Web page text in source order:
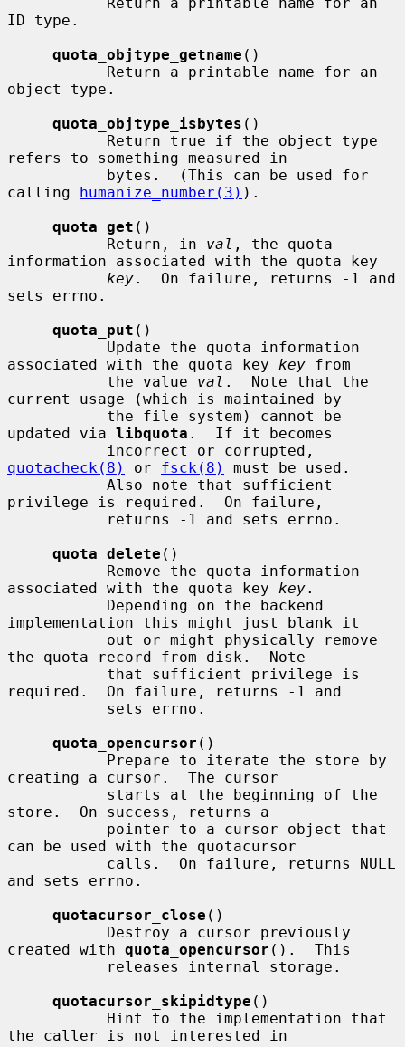
ID type.
quota_objtype_getname ()
object type.
quota_objtype_isbytes ()
refers to something measured in
calling humanize_number(3) ).
quota_get ()
           Return, in
val , the quota
information associated with the quota key
key.  On failure, returns -1 and
sets errno.
quota_put ()
associated with the quota key key from
           the value
val .  Note that the
current usage (which is maintained by
updated via libquota .  If it becomes
quotacheck(8)
or fsck(8)
must be used.
privilege is required.  On failure,
quota_delete ()
associated with the quota key key.
implementation this might just blank it
the quota record from disk.  Note
required.  On failure, returns -1 and
quota_opencursor ()
creating a cursor.  The cursor
store.  On success, returns a
can be used with the quotacursor
and sets errno.
quotacursor_close ()
created with quota_opencursor ().  This
quotacursor_skipidtype ()
the caller is not interested in